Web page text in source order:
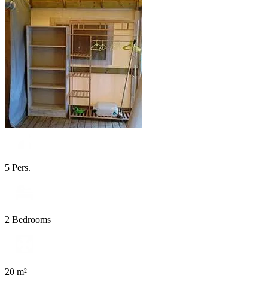
5 Pers.
2 Bedrooms
20 m²